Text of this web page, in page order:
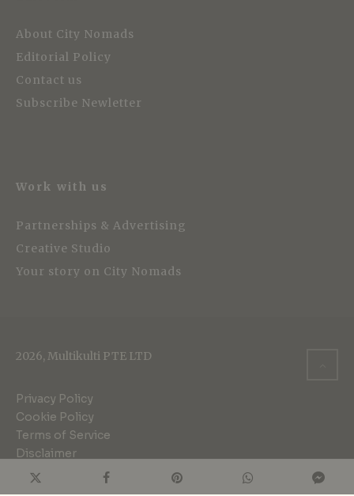
About City Nomads
Editorial Policy
Contact us
Subscribe Newletter
Work with us
Partnerships & Advertising
Creative Studio
Your story on City Nomads
2026, Multikulti PTE LTD
Privacy Policy
Cookie Policy
Terms of Service
Disclaimer